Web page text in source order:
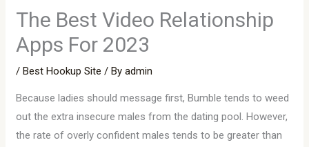
The Best Video Relationship
Apps For 2023
/Best Hookup Site / Byadmin
Because ladies should message first, Bumble tends to weed
out the extra insecure males from the dating pool. However,
the rate of overly confident males tends to be greater than